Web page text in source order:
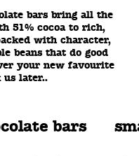
bars bring all the
51% cocoa to rich,
with character,
beans that do good
your new favourite
us later..
bars